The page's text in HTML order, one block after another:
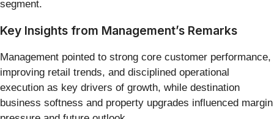
segment.
Key Insights from Management’s Remarks
Management pointed to strong core customer performance,
improving retail trends, and disciplined operational
execution as key drivers of growth, while destination
business softness and property upgrades influenced margin